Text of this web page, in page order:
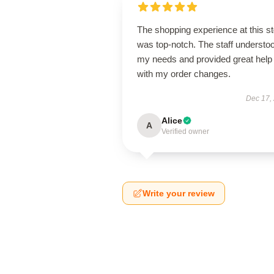
The shopping experience at this
was top-notch. The staff
my needs and provided great help
with my order changes.
Dec 17,
A Alice
Verified owner
Write your review